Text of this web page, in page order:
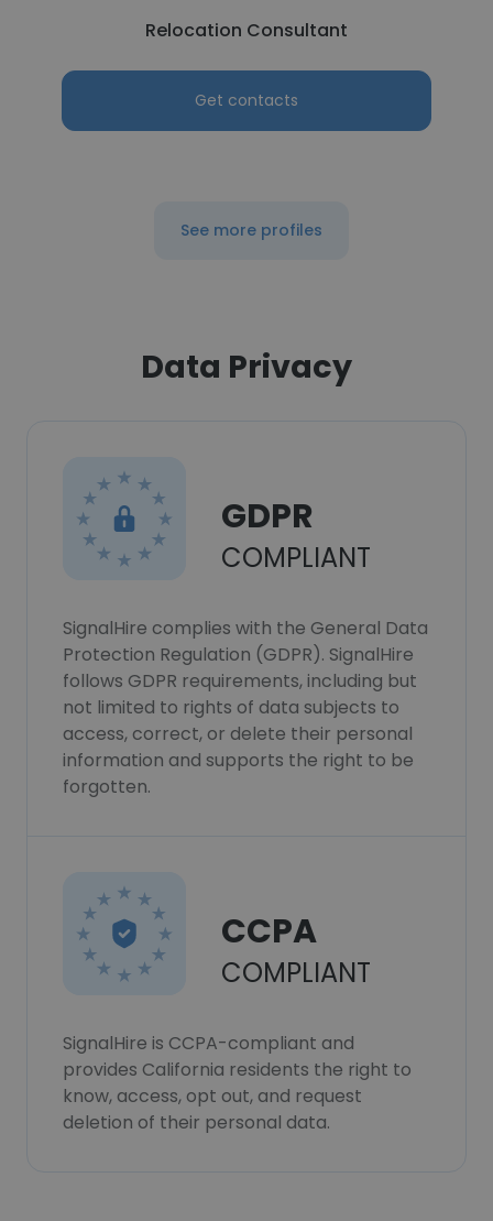
Relocation Consultant
Get contacts
See more profiles
Data Privacy
GDPR
COMPLIANT
SignalHire complies with the General Data
Protection Regulation (GDPR). SignalHire
follows GDPR requirements, including but
not limited to rights of data subjects to
access, correct, or delete their personal
information and supports the right to be
forgotten.
CCPA
COMPLIANT
SignalHire is CCPA-compliant and
provides California residents the right to
know, access, opt out, and request
deletion of their personal data.